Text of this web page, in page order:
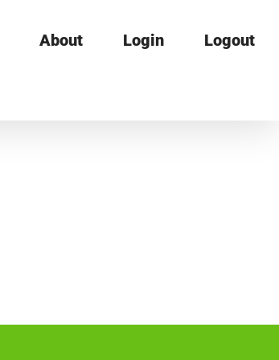
About Login Logout